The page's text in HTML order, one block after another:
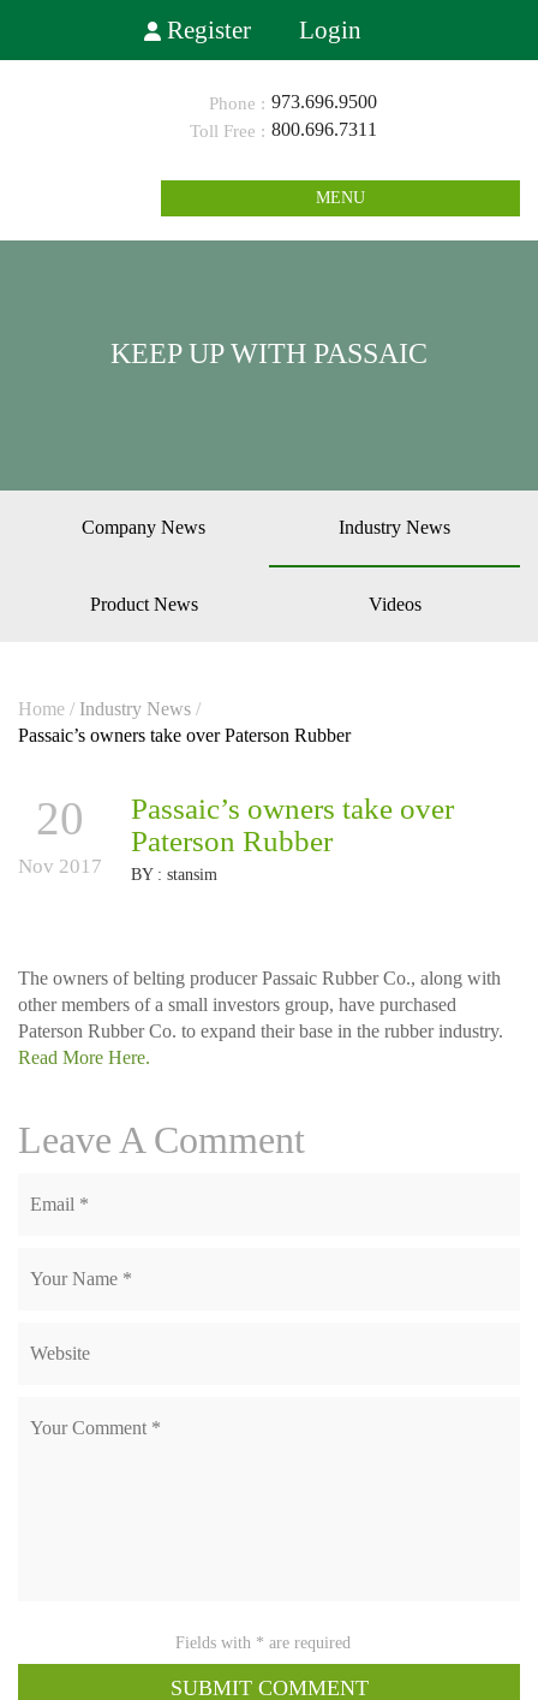
Register Login
973.696.9500
800.696.7311
MENU
KEEP UP WITH PASSAIC
Company News Industry News
Product News Videos
Home / Industry News /
Passaic’s owners take over Paterson Rubber
20
Nov 2017
Passaic’s owners take over
Paterson Rubber
BY : stansim
The owners of belting producer Passaic Rubber Co., along with
other members of a small investors group, have purchased
Paterson Rubber Co. to expand their base in the rubber industry.
Read More Here.
Leave A Comment